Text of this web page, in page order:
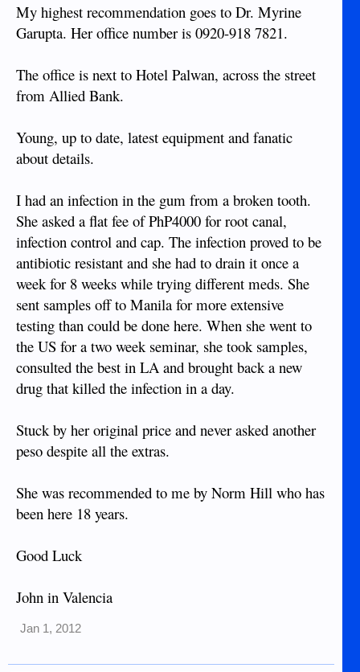
My highest recommendation goes to Dr. Myrine
Garupta. Her office number is 0920-918 7821.
The office is next to Hotel Palwan, across the street
from Allied Bank.
Young, up to date, latest equipment and fanatic
about details.
I had an infection in the gum from a broken tooth.
She asked a flat fee of PhP4000 for root canal,
infection control and cap. The infection proved to be
antibiotic resistant and she had to drain it once a
week for 8 weeks while trying different meds. She
sent samples off to Manila for more extensive
testing than could be done here. When she went to
the US for a two week seminar, she took samples,
consulted the best in LA and brought back a new
drug that killed the infection in a day.
Stuck by her original price and never asked another
peso despite all the extras.
She was recommended to me by Norm Hill who has
been here 18 years.
Good Luck
John in Valencia
Jan 1, 2012